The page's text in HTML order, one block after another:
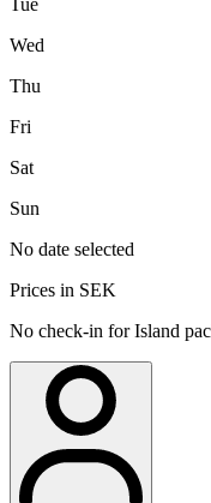
Tue
Wed
Thu
Fri
Sat
Sun
No date selected
Prices in SEK
No check-in for Island